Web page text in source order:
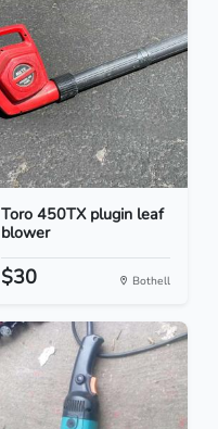
Toro 450TX plugin leaf
blower
$30 Bothell